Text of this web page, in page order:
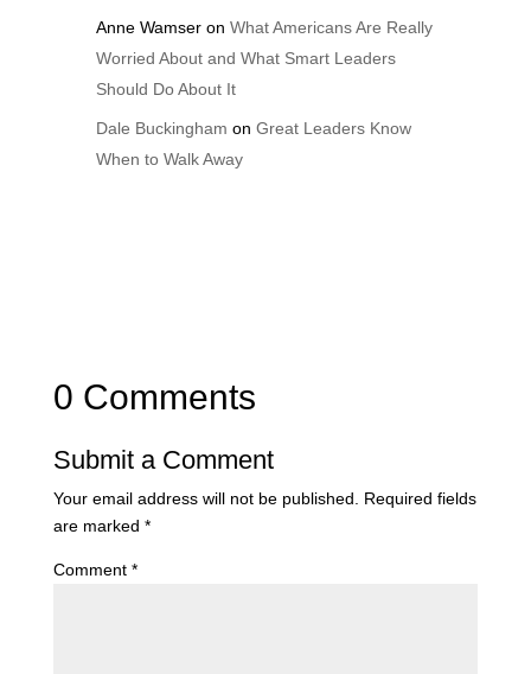
Anne Wamseron What Americans Are Really
Worried About and What Smart Leaders
Should Do About It
Dale Buckingham on Great Leaders Know
When to Walk Away
0 Comments
Submit a Comment
Your email address will not be published. Required fields
are marked *
Comment *